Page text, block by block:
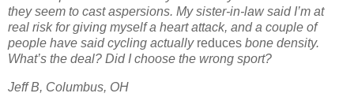
they seem to cast aspersions. My sister-in-law said I’m at
real risk for giving myself a heart attack, and a couple of
people have said cycling actually reduces bone density.
What’s the deal? Did I choose the wrong sport?
Jeff B, Columbus, OH